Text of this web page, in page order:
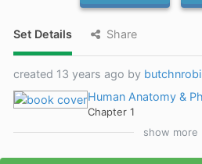
Set Details Share
created 13 years ago by
Human Anatomy &
Chapter 1
show more